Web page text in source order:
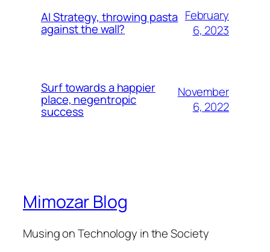
AI Strategy, throwing pasta
against the wall?
February
6, 2023
Surf towards a happier
place, negentropic
success
November
6, 2022
Mimozar Blog
Musing on Technology in the Society